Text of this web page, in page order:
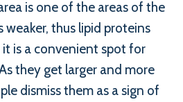
is one of the areas of the
weaker, thus lipid proteins
it is a convenient spot for
they get larger and more
dismiss them as a sign of